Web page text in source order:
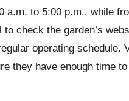
a.m. to 5:00 p.m., while
check the garden’s
operating schedule.
they have enough time